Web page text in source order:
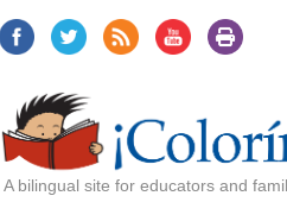
A bilingual site for educators and